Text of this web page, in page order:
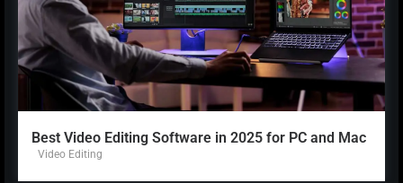
Best Video Editing Software in 2025 for PC and Mac
Video Editing